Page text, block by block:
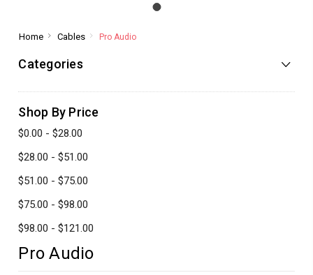
Home Cables Pro Audio
Categories
Shop By Price
$0.00 - $28.00
$28.00 - $51.00
$51.00 - $75.00
$75.00 - $98.00
$98.00 - $121.00
Pro Audio